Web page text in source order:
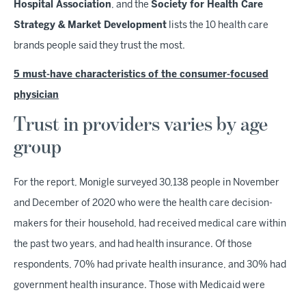
Hospital Association, and the Society for Health Care
Strategy & Market Development lists the 10 health care
brands people said they trust the most.
5 must-have characteristics of the consumer-focused
physician
Trust in providers varies by age
group
For the report, Monigle surveyed 30,138 people in November
and December of 2020 who were the health care decision-
makers for their household, had received medical care within
the past two years, and had health insurance. Of those
respondents, 70% had private health insurance, and 30% had
government health insurance. Those with Medicaid were